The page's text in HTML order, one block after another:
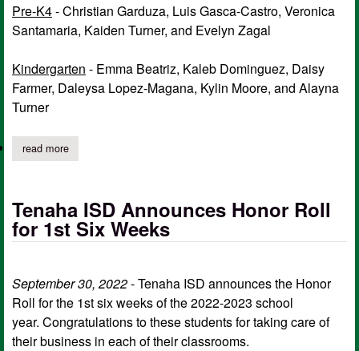
Pre-K4- Christian Garduza, Luis Gasca-Castro, Veronica
Santamaria, Kaiden Turner, and Evelyn Zagal
Kindergarten - Emma Beatriz, Kaleb Dominguez, Daisy
Farmer, Daleysa Lopez-Magana, Kylin Moore, and Alayna
Turner
read moreabout tenaha isd announces perfect attendance for 2nd six
Tenaha ISD Announces Honor Roll
for 1st Six Weeks
September 30, 2022- Tenaha ISD announces the Honor
Roll for the 1st six weeks of the 2022-2023 school
year. Congratulations to these students for taking care of
their business in each of their classrooms.